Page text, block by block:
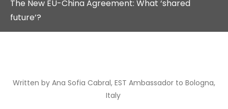
The New EU-China Agreement: What ‘shared
future’?
Written by Ana Sofia Cabral, EST Ambassador to Bologna,
Italy